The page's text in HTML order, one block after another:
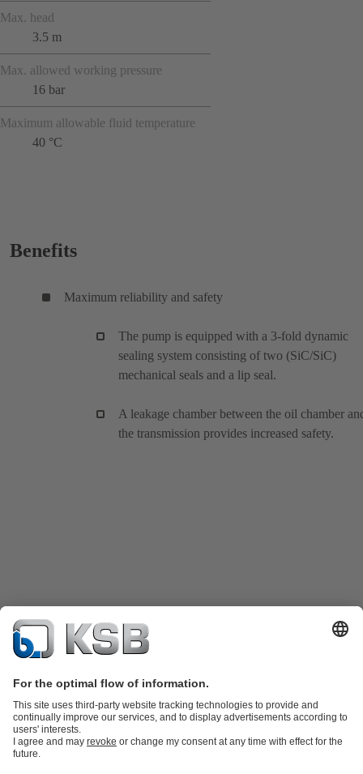
Max. head
3.5 m
Max. allowed working pressure
16 bar
Maximum allowable fluid temperature
40 °C
Benefits
Maximum reliability and safety
The pump is equipped with a 3-fold dynamic
sealing system consisting of two (SiC/SiC)
mechanical seals and a lip seal.
A leakage chamber between the oil chamber
the transmission provides increased safety.